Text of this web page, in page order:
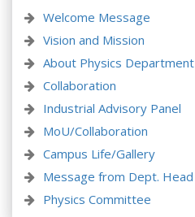
Welcome Message
Vision and Mission
About Physics Department
Collaboration
Industrial Advisory Panel
MoU/Collaboration
Campus Life/Gallery
Message from Dept. Head
Physics Committee